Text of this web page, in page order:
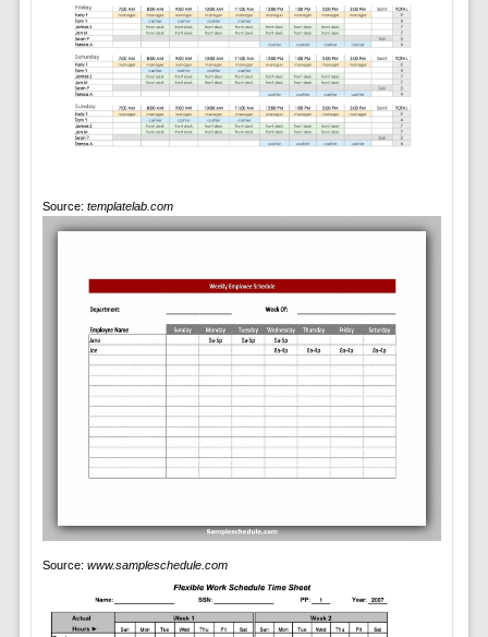
Source: templatelab.com
Source: www.sampleschedule.com